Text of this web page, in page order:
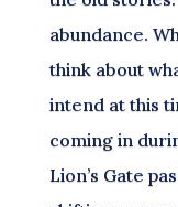
abundance.
think about
intend at this
coming in
Lion’s Gate